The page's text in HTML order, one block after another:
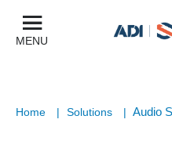
MENU
Home | Solutions | Audio